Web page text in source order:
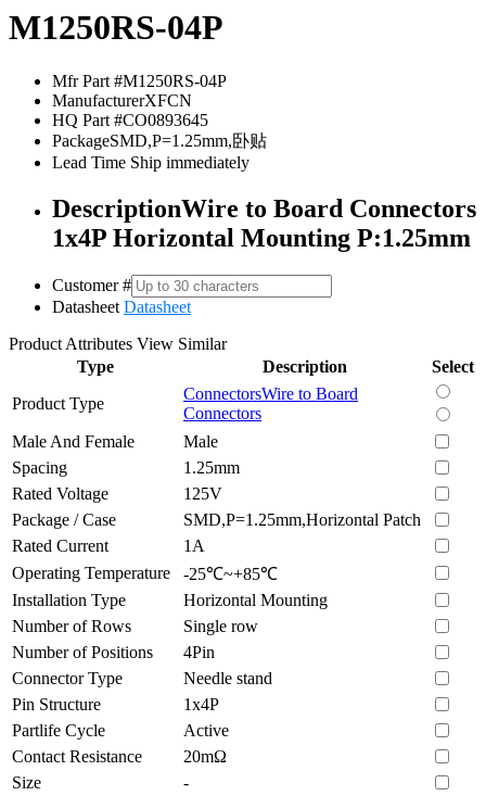
M1250RS-04P
Mfr Part #M1250RS-04P
ManufacturerXFCN
HQ Part #CO0893645
PackageSMD,P=1.25mm,卧贴
Lead Time Ship immediately
DescriptionWire to Board Connectors
1x4P Horizontal Mounting P:1.25mm
Customer #
Datasheet Datasheet
Product Attributes View Similar
Type
Description
Select
Product Type
ConnectorsWire to Board
Connectors
Male And Female
Male
Spacing
1.25mm
Rated Voltage
125V
Package / Case
SMD,P=1.25mm,Horizontal Patch
Rated Current
1A
Operating Temperature
-25℃~+85℃
Installation Type
Horizontal Mounting
Number of Rows
Single row
Number of Positions
4Pin
Connector Type
Needle stand
Pin Structure
1x4P
Partlife Cycle
Active
Contact Resistance
20mΩ
Size
-